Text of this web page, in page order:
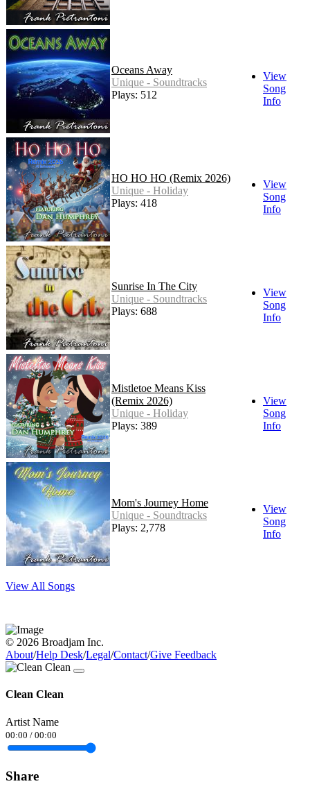
Oceans Away
Unique - Soundtracks
Plays: 512
View
Song
Info
HO HO HO (Remix 2026)
Unique - Holiday
Plays: 418
View
Song
Info
Sunrise In The City
Unique - Soundtracks
Plays: 688
View
Song
Info
Mistletoe Means Kiss
(Remix 2026)
Unique - Holiday
Plays: 389
View
Song
Info
Mom's Journey Home
Unique - Soundtracks
Plays: 2,778
View
Song
Info
View All Songs
© 2026 Broadjam Inc.
About/Help Desk/Legal/Contact/Give Feedback
Clean Clean
Artist Name
00:00 / 00:00
Share